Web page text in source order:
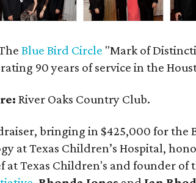
Blue Bird Circle "Mark of
90 years of service in the
River Oaks Country Club.
bringing in $425,000 for the
at Texas Children’s Hospital,
at Texas Children's and founder of